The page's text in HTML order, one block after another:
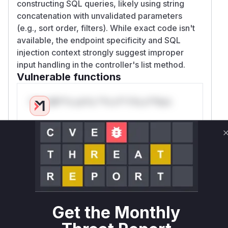
constructing SQL queries, likely using string
concatenation with unvalidated parameters
(e.g., sort order, filters). While exact code isn't
available, the endpoint specificity and SQL
injection context strongly suggest improper
input handling in the controller's list method.
Vulnerable functions
Only Mi**o us*rs **n s** t*is s**tion
Unlock WAF rules for this CVE
Generate vendor-ready rules for the observed
attack patterns, plus reasoning and safe
deployment guidance
Get WAF rules
WAF Protection Rules
Get the Monthly